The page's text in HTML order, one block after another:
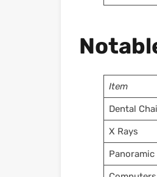
Item
Dental
X Rays